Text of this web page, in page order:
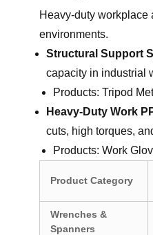
Heavy-duty workplace
environments.
Structural Support
capacity in industrial
Products: Tripod
Heavy-Duty Work
cuts, high torques,
Products: Work
Product Category
Wrenches &
Spanners